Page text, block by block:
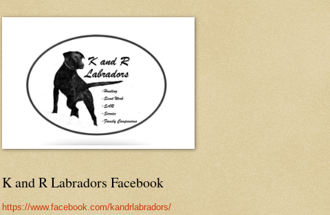
K and R Labradors Facebook
https://www.facebook.com/kandrlabradors/